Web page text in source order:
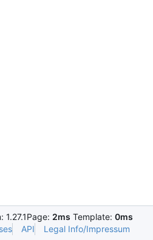
1.27.1Page: 2ms Template: 0ms
API Legal Info/Impressum